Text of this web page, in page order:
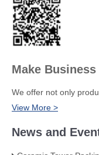
Make
We offer not only
View More >
News and